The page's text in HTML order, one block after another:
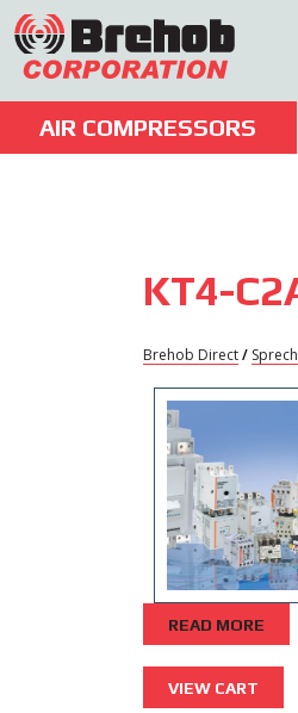
Skip
to
content
AIR COMPRESSORS
KT4-
Brehob Direct/
READ MORE